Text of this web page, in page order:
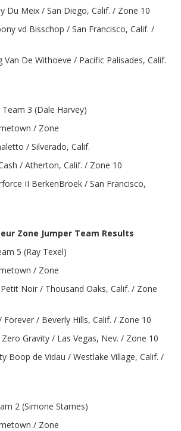
Du Meix / San Diego, Calif. / Zone 10
vd Bisschop / San Francisco, Calif. /
Van De Withoeve / Pacific Palisades, Calif.
3 (Dale Harvey)
/ Zone
/ Silverado, Calif.
/ Atherton, Calif. / Zone 10
II BerkenBroek / San Francisco,
Zone Jumper Team Results
5 (Ray Texel)
/ Zone
Noir / Thousand Oaks, Calif. / Zone
Forever / Beverly Hills, Calif. / Zone 10
Gravity / Las Vegas, Nev. / Zone 10
Boop de Vidau / Westlake Village, Calif. /
2 (Simone Starnes)
/ Zone